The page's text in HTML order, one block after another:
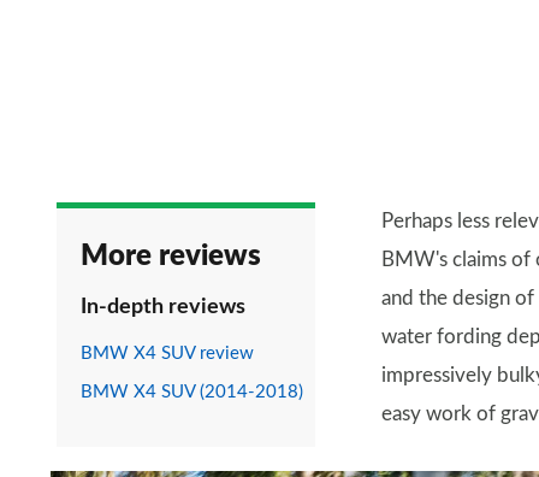
More reviews
In-depth reviews
BMW X4 SUV review
BMW X4 SUV (2014-2018)
Perhaps less
BMW's claims
and the design
water fording
impressively
easy work of